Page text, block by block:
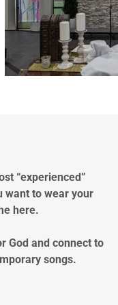
“experienced”
want to wear your
here.
God and connect to
songs.